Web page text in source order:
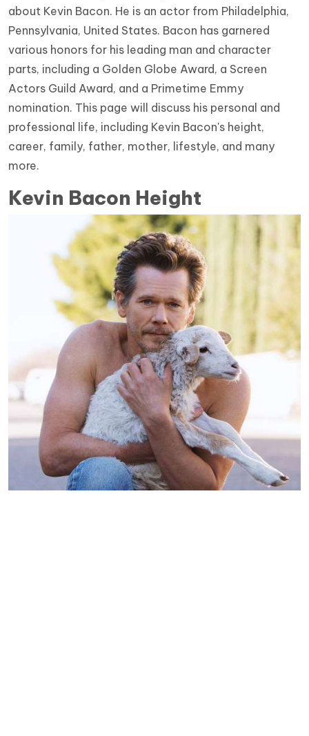
about Kevin Bacon. He is an actor from Philadelphia,
Pennsylvania, United States. Bacon has garnered
various honors for his leading man and character
parts, including a Golden Globe Award, a Screen
Actors Guild Award, and a Primetime Emmy
nomination. This page will discuss his personal and
professional life, including Kevin Bacon's height,
career, family, father, mother, lifestyle, and many
more.
Kevin Bacon Height